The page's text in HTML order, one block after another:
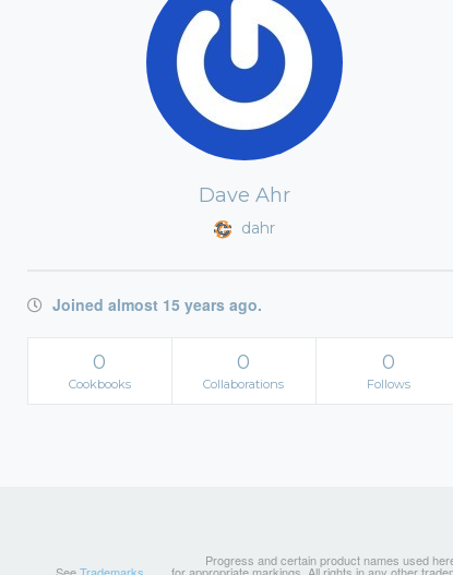
Dave Ahr
dahr
Joined almost 15 years ago.
0
Cookbooks
0
Collaborations
0
Follows
Progress and certain product names used